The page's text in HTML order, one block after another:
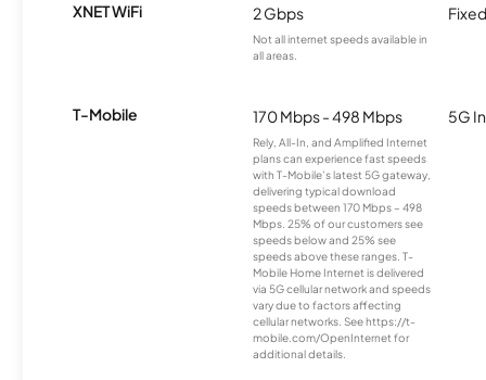
XNET WiFi 2 Gbps
Not all internet speeds available in
all areas.
T-Mobile 170 Mbps - 498 Mbps
Rely, All-In, and Amplified Internet
plans can experience fast speeds
with T-Mobile’s latest 5G gateway,
delivering typical download
speeds between 170 Mbps – 498
Mbps. 25% of our customers see
speeds below and 25% see
speeds above these ranges. T-
Mobile Home Internet is delivered
via 5G cellular network and speeds
vary due to factors affecting
cellular networks. See https://t-
mobile.com/OpenInternet for
additional details.
5G